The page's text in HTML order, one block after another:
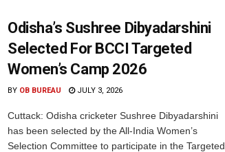
Odisha’s Sushree Dibyadarshini
Selected For BCCI Targeted
Women’s Camp 2026
BY OB BUREAU JULY 3, 2026
Cuttack: Odisha cricketer Sushree Dibyadarshini
has been selected by the All-India Women’s
Selection Committee to participate in the Targeted